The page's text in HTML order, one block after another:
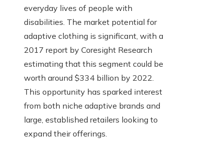
everyday lives of people with
disabilities. The market potential for
adaptive clothing is significant, with a
2017 report by Coresight Research
estimating that this segment could be
worth around $334 billion by 2022.
This opportunity has sparked interest
from both niche adaptive brands and
large, established retailers looking to
expand their offerings.